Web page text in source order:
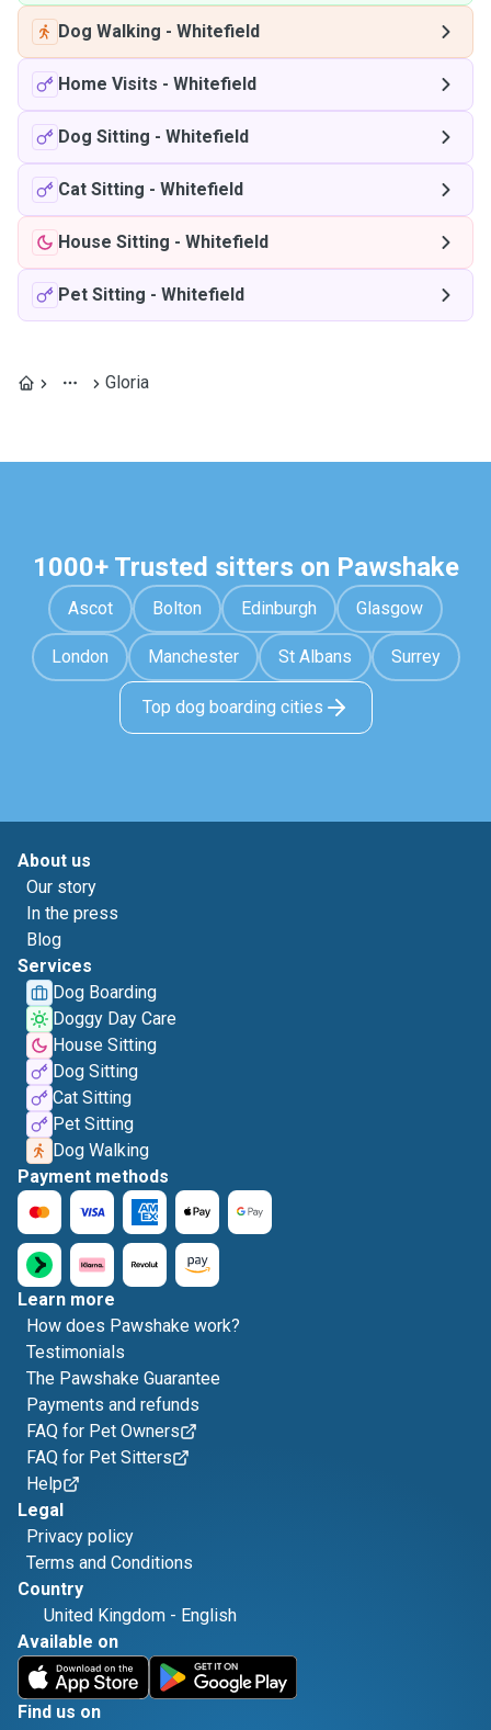
Dog Walking - Whitefield
Home Visits - Whitefield
Dog Sitting - Whitefield
Cat Sitting - Whitefield
House Sitting - Whitefield
Pet Sitting - Whitefield
Gloria
1000+ Trusted sitters on Pawshake
Ascot Bolton Edinburgh Glasgow
London Manchester St Albans Surrey
Top dog boarding cities
About us
Our story
In the press
Blog
Services
Dog Boarding
Doggy Day Care
House Sitting
Dog Sitting
Cat Sitting
Pet Sitting
Dog Walking
Payment methods
Learn more
How does Pawshake work?
Testimonials
The Pawshake Guarantee
Payments and refunds
FAQ for Pet Owners
FAQ for Pet Sitters
Help
Legal
Privacy policy
Terms and Conditions
Country
United Kingdom - English
Available on
Find us on